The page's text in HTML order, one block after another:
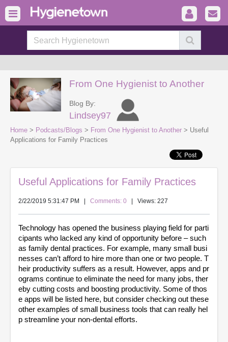
From One Hygienist to Another
Blog By:
Lindsey97
Home > Podcasts/Blogs > From One Hygienist to Another > Useful
Applications for Family Practices
Useful Applications for Family Practices
2/22/2019 5:31:47 PM Comments: 0 | Views: 227
Technology has opened the business playing field for parti
cipants who lacked any kind of opportunity before – such
as family dental practices. For example, many small busi
nesses can’t afford to hire more than one or two people. T
heir productivity suffers as a result. However, apps and pr
ograms continue to eliminate the need for many jobs, ther
eby cutting costs and boosting productivity. Some of thos
e apps will be listed here, but consider checking out these
other examples of small business tools that can really hel
p streamline your non-dental efforts.